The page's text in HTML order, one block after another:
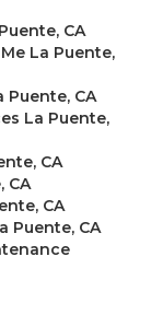
CA
La Puente,
Puente, CA
La Puente,
CA
CA
CA
Puente, CA